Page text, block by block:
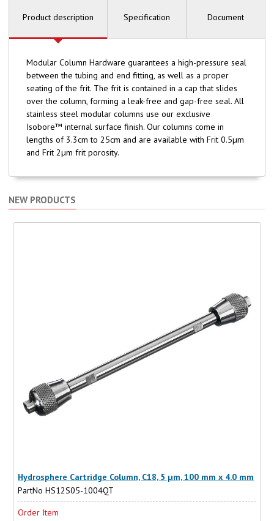
Product description Specification Document
Modular Column Hardware guarantees a high-pressure seal
between the tubing and end fitting, as well as a proper
seating of the frit. The frit is contained in a cap that slides
over the column, forming a leak-free and gap-free seal. All
stainless steel modular columns use our exclusive
Isobore™ internal surface finish. Our columns come in
lengths of 3.3cm to 25cm and are available with Frit 0.5µm
and Frit 2µm frit porosity.
NEW PRODUCTS
Hydrosphere Cartridge Column, C18, 5 µm, 100 mm x 4.0 mm
PartNo HS12S05-1004QT
Order Item